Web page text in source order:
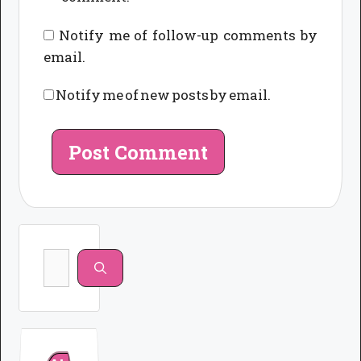
Notify me of follow-up comments by
email.
Notify me of new posts by email.
Search